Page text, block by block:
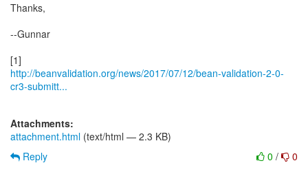
Thanks,
--Gunnar
http://beanvalidation.org/news/2017/07/12/bean-validation-2-0-
cr3-submitt...
Attachments:
attachment.html (text/html — 2.3 KB)
0 / 0
Reply